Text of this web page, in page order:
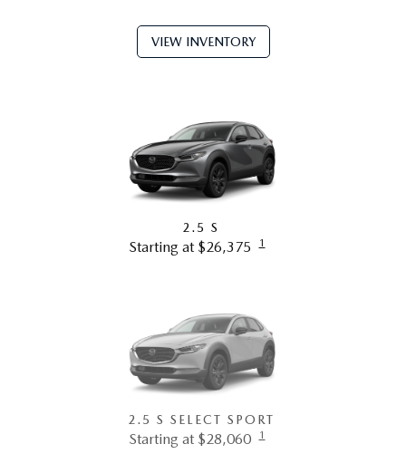
VIEW INVENTORY
2.5 S
Starting at $26,375 1
2.5 S SELECT SPORT
Starting at $28,060 1